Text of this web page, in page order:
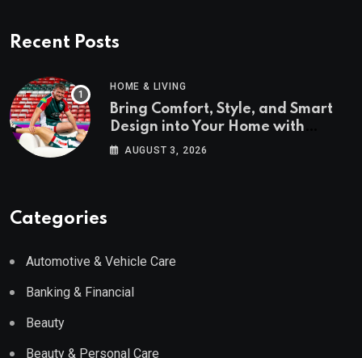
Recent Posts
HOME & LIVING
Bring Comfort, Style, and Smart
Design into Your Home with
Wayfair UK
AUGUST 3, 2026
Categories
Automotive & Vehicle Care
Banking & Financial
Beauty
Beauty & Personal Care